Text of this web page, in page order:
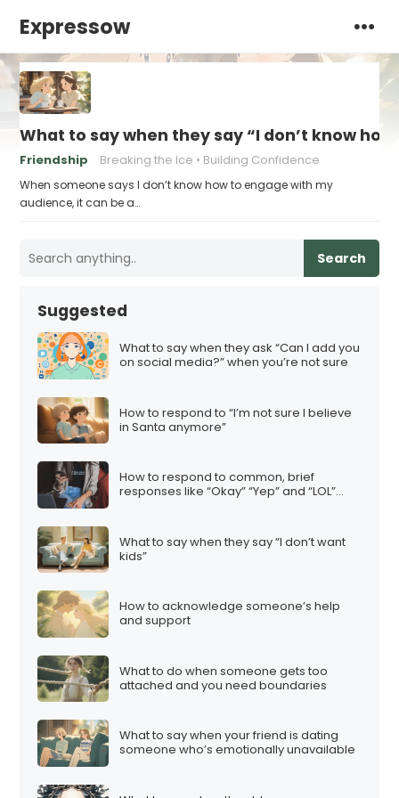
Expressow
What to say when they say “I don’t know
Friendship Breaking the Ice Building Confidence
When someone says I don’t know how to engage with my
audience, it can be a…
Search
Suggested
What to say when they ask “Can I add you
on social media?” when you’re not sure
How to respond to “I’m not sure I believe
in Santa anymore”
How to respond to common, brief
responses like “Okay” “Yep” and “LOL”…
What to say when they say “I don’t want
kids”
How to acknowledge someone’s help
and support
What to do when someone gets too
attached and you need boundaries
What to say when your friend is dating
someone who’s emotionally unavailable